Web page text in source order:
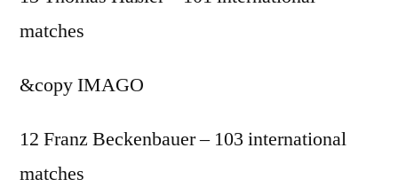
matches
&copyIMAGO
12 Franz Beckenbauer – 103 international
matches